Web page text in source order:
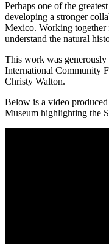
Perhaps one of the
developing a stronger
Mexico. Working together
understand the natural
This work was generously
International Community
Christy Walton.
Below is a video
Museum highlighting the